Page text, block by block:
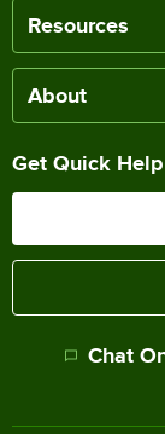
Resources
About
Get Quick Help
Chat